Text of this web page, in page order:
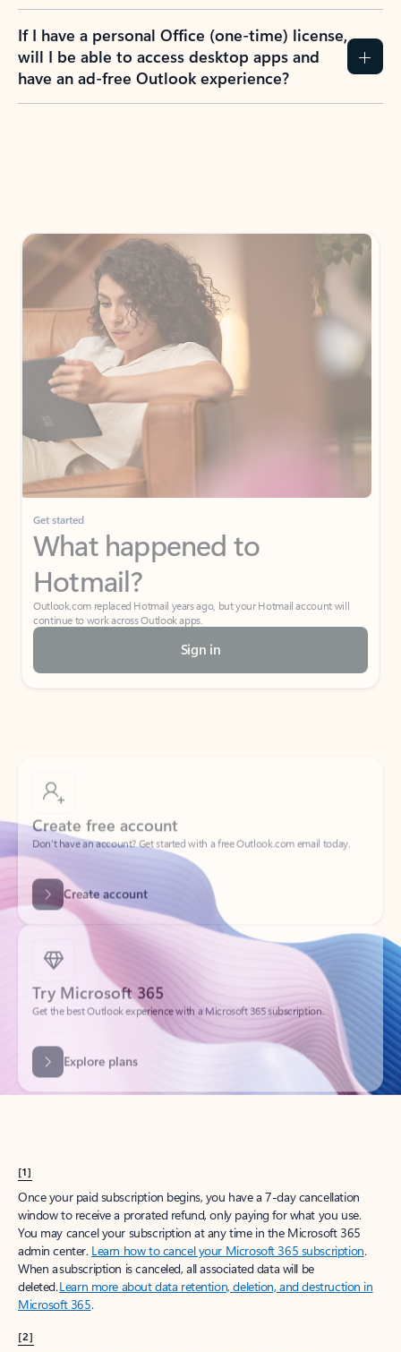
If I have a personal Office (one-time) license,
will I be able to access desktop apps and
have an ad-free Outlook experience?
Get started
What happened to
Hotmail?
Outlook.com replaced Hotmail years ago, but your Hotmail account will
continue to work across Outlook apps.
Sign in
Create free account
Don’t have an account? Get started with a free Outlook.com email today.
Create account
Try Microsoft 365
Get the best Outlook experience with a Microsoft 365 subscription.
Explore plans
[1]
Once your paid subscription begins, you have a 7-day cancellation
window to receive a prorated refund, only paying for what you use.
You may cancel your subscription at any time in the Microsoft 365
admin center. Learn how to cancel your Microsoft 365 subscription.
When a subscription is canceled, all associated data will be
deleted.Learn more about data retention, deletion, and destruction in
Microsoft 365.
[2]